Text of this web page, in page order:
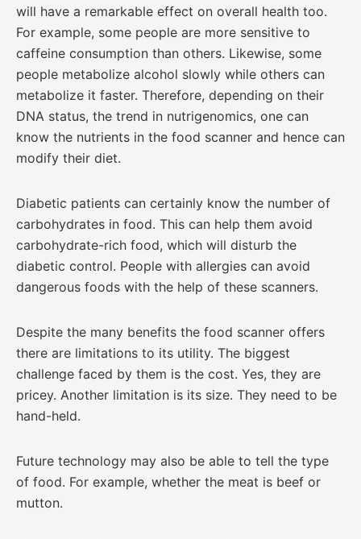
will have a remarkable effect on overall health too.
For example, some people are more sensitive to
caffeine consumption than others. Likewise, some
people metabolize alcohol slowly while others can
metabolize it faster. Therefore, depending on their
DNA status, the trend in nutrigenomics, one can
know the nutrients in the food scanner and hence can
modify their diet.
Diabetic patients can certainly know the number of
carbohydrates in food. This can help them avoid
carbohydrate-rich food, which will disturb the
diabetic control. People with allergies can avoid
dangerous foods with the help of these scanners.
Despite the many benefits the food scanner offers
there are limitations to its utility. The biggest
challenge faced by them is the cost. Yes, they are
pricey. Another limitation is its size. They need to be
hand-held.
Future technology may also be able to tell the type
of food. For example, whether the meat is beef or
mutton.